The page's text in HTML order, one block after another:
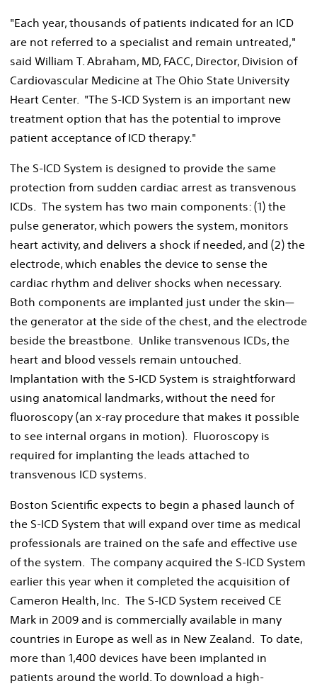
"Each year, thousands of patients indicated for an ICD
are not referred to a specialist and remain untreated,"
said William T. Abraham, MD, FACC, Director, Division of
Cardiovascular Medicine at The Ohio State University
Heart Center. "The S-ICD System is an important new
treatment option that has the potential to improve
patient acceptance of ICD therapy."
The S-ICD System is designed to provide the same
protection from sudden cardiac arrest as transvenous
ICDs. The system has two main components: (1) the
pulse generator, which powers the system, monitors
heart activity, and delivers a shock if needed, and (2) the
electrode, which enables the device to sense the
cardiac rhythm and deliver shocks when necessary.
Both components are implanted just under the skin—
the generator at the side of the chest, and the electrode
beside the breastbone. Unlike transvenous ICDs, the
heart and blood vessels remain untouched.
Implantation with the S-ICD System is straightforward
using anatomical landmarks, without the need for
fluoroscopy (an x-ray procedure that makes it possible
to see internal organs in motion). Fluoroscopy is
required for implanting the leads attached to
transvenous ICD systems.
Boston Scientific expects to begin a phased launch of
the S-ICD System that will expand over time as medical
professionals are trained on the safe and effective use
of the system. The company acquired the S-ICD System
earlier this year when it completed the acquisition of
Cameron Health, Inc. The S-ICD System received CE
Mark in 2009 and is commercially available in many
countries in Europe as well as in New Zealand. To date,
more than 1,400 devices have been implanted in
patients around the world. To download a high-